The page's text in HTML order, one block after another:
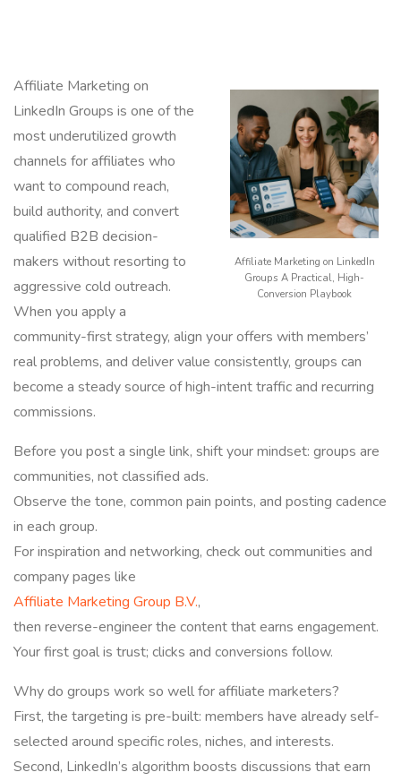
Affiliate Marketing on LinkedIn
Groups A Practical, High-
Conversion Playbook
Affiliate Marketing on
LinkedIn Groups is one of the
most underutilized growth
channels for affiliates who
want to compound reach,
build authority, and convert
qualified B2B decision-
makers without resorting to
aggressive cold outreach.
When you apply a
community-first strategy, align your offers with members’
real problems, and deliver value consistently, groups can
become a steady source of high-intent traffic and recurring
commissions.
Before you post a single link, shift your mindset: groups are
communities, not classified ads.
Observe the tone, common pain points, and posting cadence
in each group.
For inspiration and networking, check out communities and
company pages like
Affiliate Marketing Group B.V.,
then reverse-engineer the content that earns engagement.
Your first goal is trust; clicks and conversions follow.
Why do groups work so well for affiliate marketers?
First, the targeting is pre-built: members have already self-
selected around specific roles, niches, and interests.
Second, LinkedIn’s algorithm boosts discussions that earn